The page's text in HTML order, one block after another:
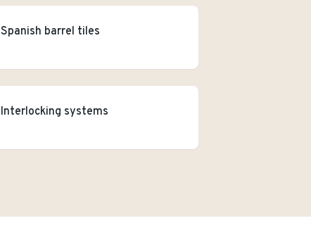
Spanish barrel tiles
Interlocking systems